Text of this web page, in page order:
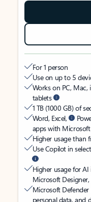
For 1 person
Use on up to 5
Works on PC, Mac,
tablets
1 TB (1000 GB) of
Word, Excel,
apps with
Higher usage than
Use Copilot in
Higher usage for
Microsoft
Microsoft
personal data, and